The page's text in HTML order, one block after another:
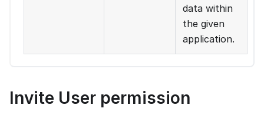
data within
the given
application.
Invite User permission